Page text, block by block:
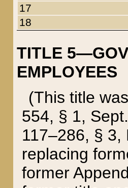
17
18
TITLE
EMPLOYEES
(This title
554, § 1,
117–286, §
replacing
former